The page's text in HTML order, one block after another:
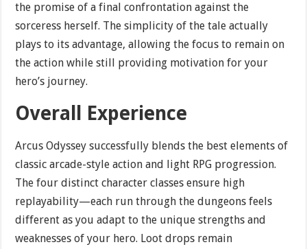
the promise of a final confrontation against the
sorceress herself. The simplicity of the tale actually
plays to its advantage, allowing the focus to remain on
the action while still providing motivation for your
hero’s journey.
Overall Experience
Arcus Odyssey successfully blends the best elements of
classic arcade-style action and light RPG progression.
The four distinct character classes ensure high
replayability—each run through the dungeons feels
different as you adapt to the unique strengths and
weaknesses of your hero. Loot drops remain